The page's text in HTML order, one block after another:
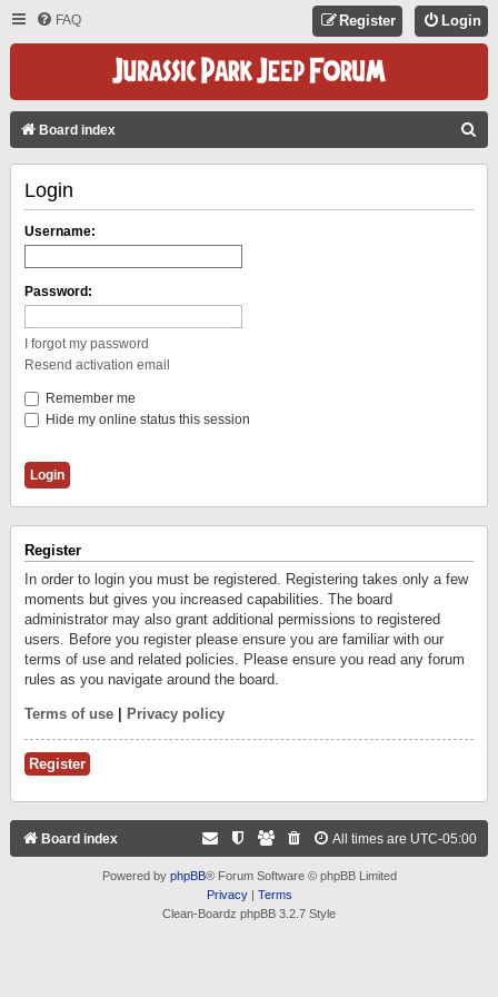
FAQ Login
Register
Board index
Login
Username:
Password:
I forgot my password
Resend activation email
Remember me
Hide my online status this session
Register
In order to login you must be registered. Registering takes only a few
moments but gives you increased capabilities. The board
administrator may also grant additional permissions to registered
users. Before you register please ensure you are familiar with our
terms of use and related policies. Please ensure you read any forum
rules as you navigate around the board.
Terms of use Privacy policy
Register
Board index All times are UTC-05:00
Powered by phpBB® Forum Software © phpBB Limited
Privacy| Terms
Clean-Boardz phpBB 3.2.7 Style